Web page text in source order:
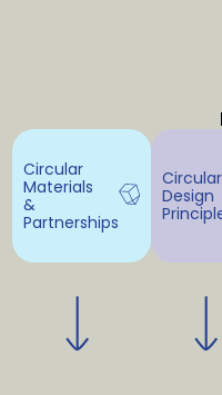
Circular
Materials
&
Partnerships
Circular
Design